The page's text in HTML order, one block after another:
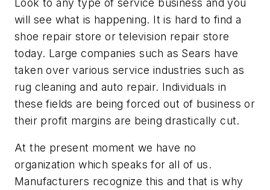
will see what is happening. It is hard to find a
shoe repair store or television repair store
today. Large companies such as Sears have
taken over various service industries such as
rug cleaning and auto repair. Individuals in
these fields are being forced out of business or
their profit margins are being drastically cut.
At the present moment we have no
organization which speaks for all of us.
Manufacturers recognize this and that is why